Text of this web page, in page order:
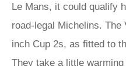
Le Mans, it could qualify
road-legal Michelins.
inch Cup 2s, as fitted to
They take a little